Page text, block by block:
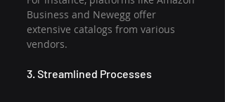
Business and Newegg offer
extensive catalogs from various
vendors.
3. Streamlined Processes